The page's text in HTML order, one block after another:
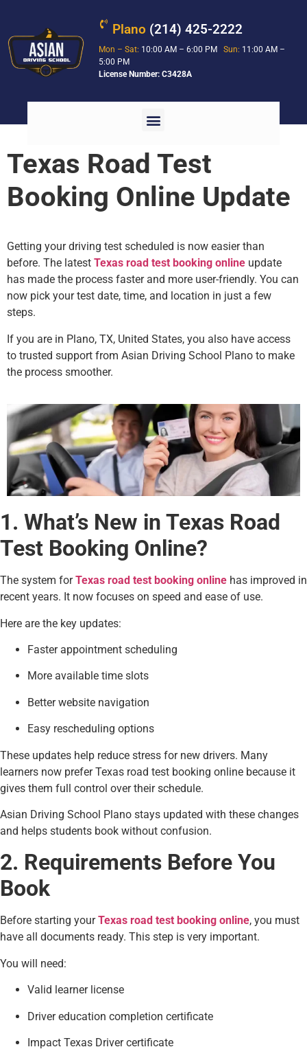
Plano (214) 425-2222
Mon – Sat: 10:00 AM – 6:00 PMSun: 11:00 AM –
5:00 PM
License Number: C3428A
Texas Road Test
Booking Online Update
Getting your driving test scheduled is now easier than
before. The latest Texas road test booking online update
has made the process faster and more user-friendly. You can
now pick your test date, time, and location in just a few
steps.
If you are in Plano, TX, United States, you also have access
to trusted support from Asian Driving School Plano to make
the process smoother.
1. What’s New in Texas Road
Test Booking Online?
The system forTexas road test booking online has improved in
recent years. It now focuses on speed and ease of use.
Here are the key updates:
Faster appointment scheduling
More available time slots
Better website navigation
Easy rescheduling options
These updates help reduce stress for new drivers. Many
learners now prefer Texas road test booking online because it
gives them full control over their schedule.
Asian Driving School Plano stays updated with these changes
and helps students book without confusion.
2. Requirements Before You
Book
Before starting yourTexas road test booking online, you must
have all documents ready. This step is very important.
You will need:
Valid learner license
Driver education completion certificate
Impact Texas Driver certificate